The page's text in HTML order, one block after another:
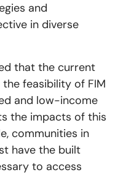
and
in diverse
that the current
feasibility of FIM
and low-income
the impacts of this
communities in
have the built
to access